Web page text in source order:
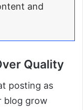
and
Quality
posting as
blog grow